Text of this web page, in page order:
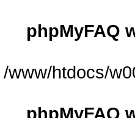
phpMyFAQ
/www/htdocs/
phpMyFAQ